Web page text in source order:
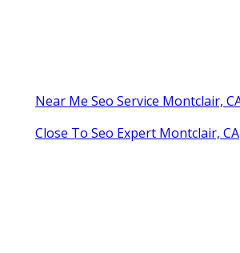
Near Me Seo Service Montclair,
Close To Seo Expert Montclair, CA